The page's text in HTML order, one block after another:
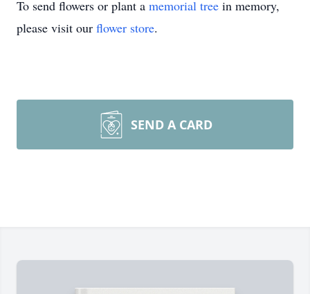
To send flowers or plant a memorial tree in memory,
please visit our flower store.
SEND A CARD